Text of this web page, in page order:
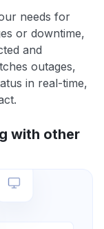
needs for
or downtime,
and
outages,
in real-time,
with other